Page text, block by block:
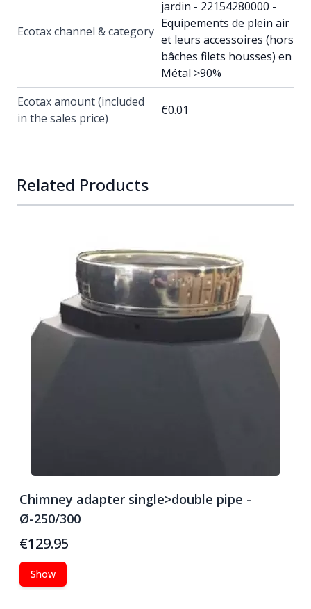
Ecotax channel & category
jardin - 22154280000 -
Equipements de plein air
et leurs accessoires (hors
bâches filets housses) en
Métal >90%
Ecotax amount (included
in the sales price)
€0.01
Related Products
Chimney adapter single>double pipe -
Ø-250/300
€129.95
Show